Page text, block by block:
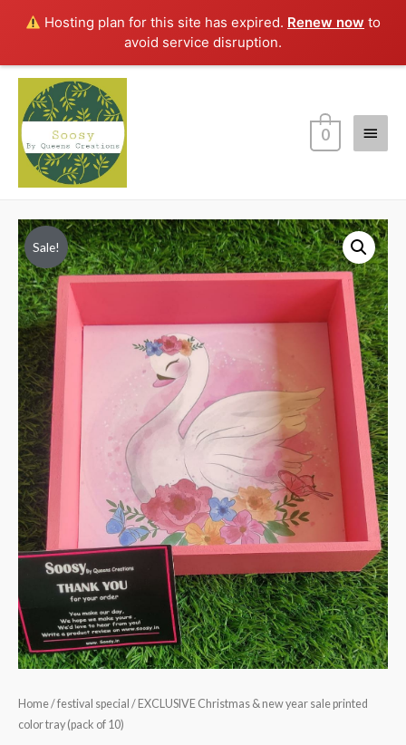
Hosting plan for this site has expired. Renew now to
avoid service disruption.
Main
0
Sale!
Home/festival special / EXCLUSIVE Christmas & new year sale printed
color tray (pack of 10)